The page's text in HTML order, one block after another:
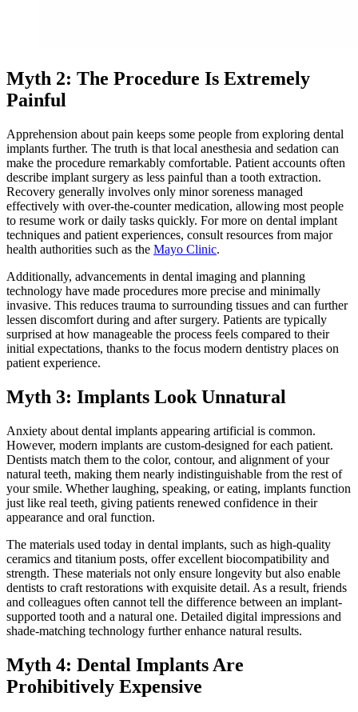
Myth 2: The Procedure Is Extremely
Painful
Apprehension about pain keeps some people from exploring dental
implants further. The truth is that local anesthesia and sedation can
make the procedure remarkably comfortable. Patient accounts often
describe implant surgery as less painful than a tooth extraction.
Recovery generally involves only minor soreness managed
effectively with over-the-counter medication, allowing most people
to resume work or daily tasks quickly. For more on dental implant
techniques and patient experiences, consult resources from major
health authorities such as the Mayo Clinic.
Additionally, advancements in dental imaging and planning
technology have made procedures more precise and minimally
invasive. This reduces trauma to surrounding tissues and can further
lessen discomfort during and after surgery. Patients are typically
surprised at how manageable the process feels compared to their
initial expectations, thanks to the focus modern dentistry places on
patient experience.
Myth 3: Implants Look Unnatural
Anxiety about dental implants appearing artificial is common.
However, modern implants are custom-designed for each patient.
Dentists match them to the color, contour, and alignment of your
natural teeth, making them nearly indistinguishable from the rest of
your smile. Whether laughing, speaking, or eating, implants function
just like real teeth, giving patients renewed confidence in their
appearance and oral function.
The materials used today in dental implants, such as high-quality
ceramics and titanium posts, offer excellent biocompatibility and
strength. These materials not only ensure longevity but also enable
dentists to craft restorations with exquisite detail. As a result, friends
and colleagues often cannot tell the difference between an implant-
supported tooth and a natural one. Detailed digital impressions and
shade-matching technology further enhance natural results.
Myth 4: Dental Implants Are
Prohibitively Expensive